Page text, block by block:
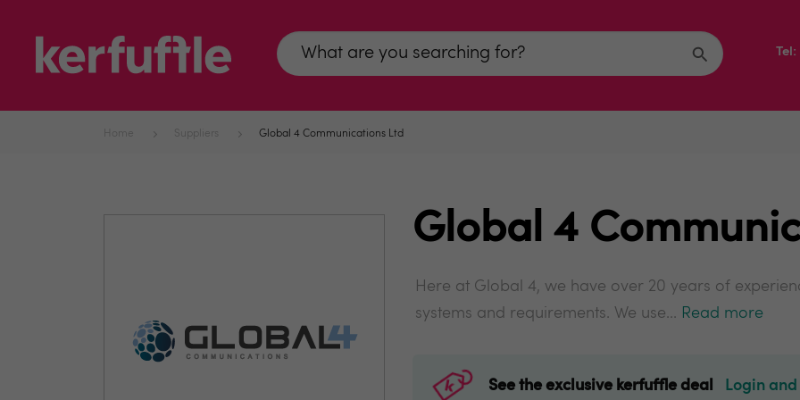
Home Suppliers Global 4 Communications Ltd
Global 4
Here at Global 4, we have over 20 years of
systems and requirements. We use... Read more
See the exclusive kerfuffle deal Login